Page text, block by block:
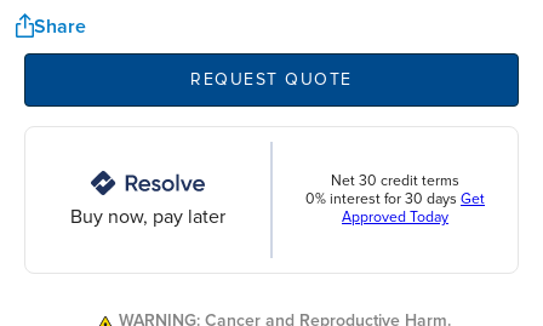
Share
REQUEST QUOTE
Buy now, pay later
Net 30 credit terms
0% interest for 30 days Get
Approved Today
WARNING: Cancer and Reproductive Harm.